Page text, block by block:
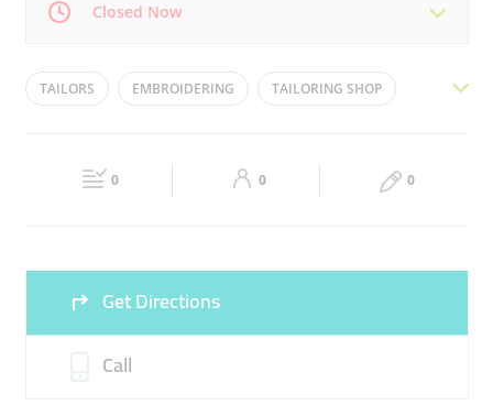
Closed Now
Mon 09:30 - 23:00 Tue 09:30 - 23:00
09:30 - 23:00 09:30 - 23:00
TAILORS EMBROIDERING TAILORING SHOP
0 0 0
Get Directions
Call